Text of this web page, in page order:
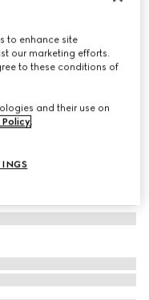
to enhance site
our marketing efforts.
to these conditions of
and their use on
Policy